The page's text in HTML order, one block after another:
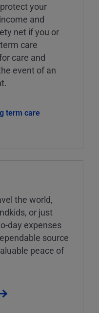
your
and
net if you or
care
care and
event of an
term care
the world,
or just
day expenses
source
peace of